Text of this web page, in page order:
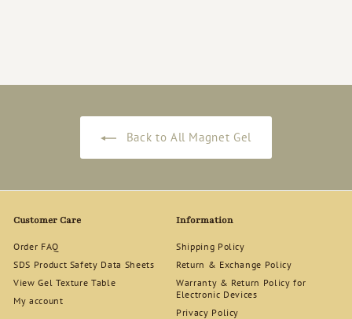
5
Back to All Magnet Gel
Customer Care
Order FAQ
SDS Product Safety Data Sheets
View Gel Texture Table
My account
Information
Shipping Policy
Return & Exchange Policy
Warranty & Return Policy for
Electronic Devices
Privacy Policy